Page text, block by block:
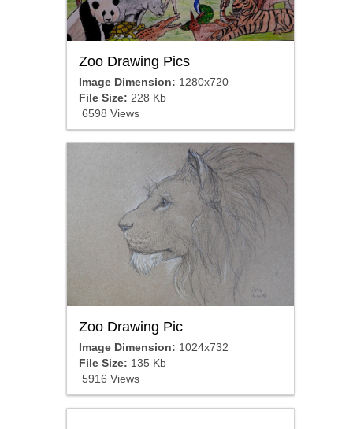
Zoo Drawing Pics
Image Dimension: 1280x720
File Size: 228 Kb
6598 Views
Zoo Drawing Pic
Image Dimension: 1024x732
File Size: 135 Kb
5916 Views